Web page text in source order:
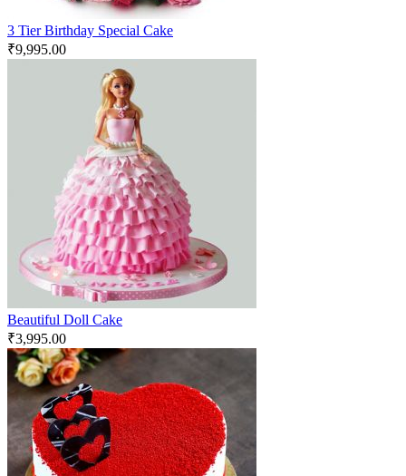
3 Tier Birthday Special Cake
₹9,995.00
Beautiful Doll Cake
₹3,995.00